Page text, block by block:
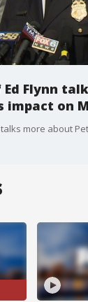
Ed Flynn
impact on